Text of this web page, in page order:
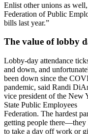
Enlist other unions as
Federation of Public
bills last year.”
The value of lobby
Lobby-day attendance
and down, and
been down since the
pandemic, said Randi
vice president of the New
State Public Employees
Federation. The hardest
getting people there—they
to take a day off work or